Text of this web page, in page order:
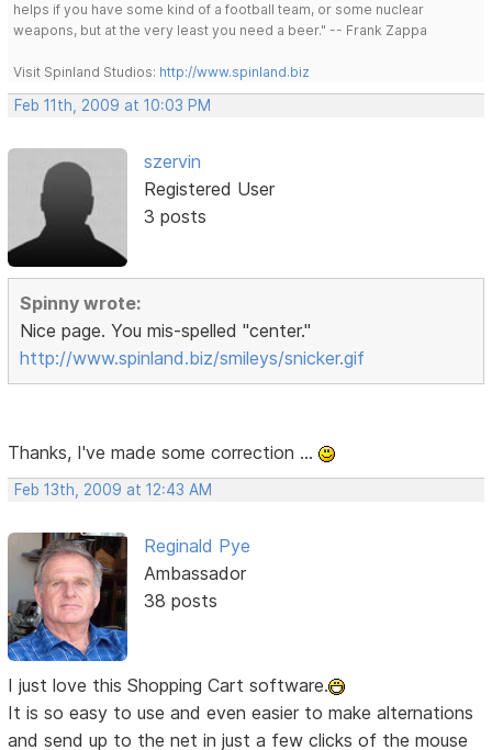
helps if you have some kind of a football team, or some nuclear
weapons, but at the very least you need a beer." -- Frank Zappa
Visit Spinland Studios: http://www.spinland.biz
Feb 11th, 2009 at 10:03 PM
szervin
Registered User
3 posts
Spinny wrote:
Nice page. You mis-spelled "center."
http://www.spinland.biz/smileys/snicker.gif
Thanks, I've made some correction ...
Feb 13th, 2009 at 12:43 AM
Reginald Pye
Ambassador
38 posts
I just love this Shopping Cart software.
It is so easy to use and even easier to make alternations
and send up to the net in just a few clicks of the mouse